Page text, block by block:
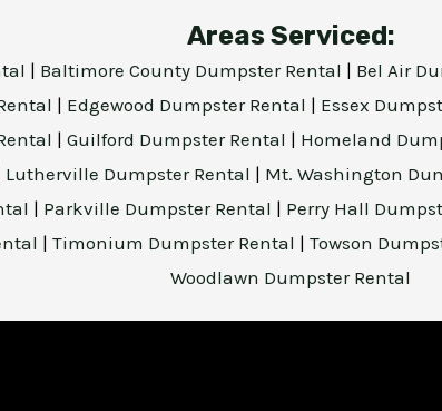
Areas Serviced:
| Baltimore County Dumpster Rental | Bel Air
| Edgewood Dumpster Rental | Essex
| Guilford Dumpster Rental | Homeland
Lutherville Dumpster Rental | Mt. Washington
| Parkville Dumpster Rental | Perry Hall
| Timonium Dumpster Rental | Towson
Woodlawn Dumpster Rental